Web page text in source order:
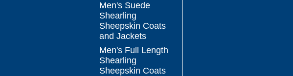
Men's Suede
Shearling
Sheepskin Coats
and Jackets
Men's Full Length
Shearling
Sheepskin Coats